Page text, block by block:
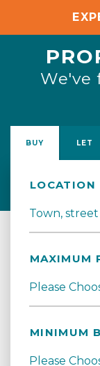
We've
BUY LET
LOCATION
MAXIMUM
MINIMUM